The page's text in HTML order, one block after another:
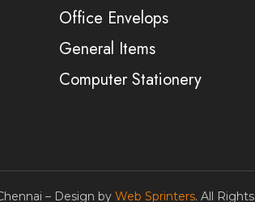
Office Envelops
General Items
Computer Stationery
– Design by Web Sprinters. All Rights